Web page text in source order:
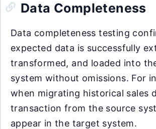
Data Completeness
Data completeness testing
expected data is successfully
transformed, and loaded into
system without omissions. For
when migrating historical sales
transaction from the source
appear in the target system.